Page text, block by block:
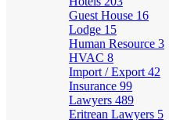
Guest House 16
Lodge 15
Human Resource 3
HVAC 8
Import / Export 42
Insurance 99
Lawyers 489
Eritrean Lawyers 5